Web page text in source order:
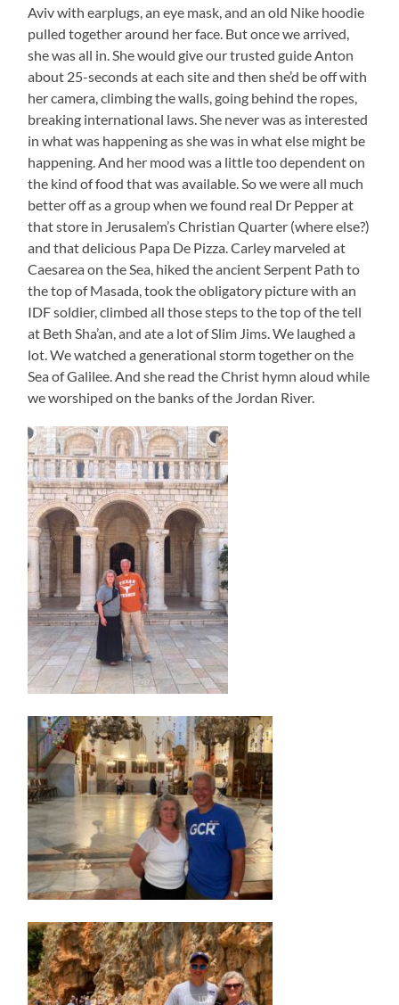
Aviv with earplugs, an eye mask, and an old Nike hoodie
pulled together around her face. But once we arrived,
she was all in. She would give our trusted guide Anton
about 25-seconds at each site and then she’d be off with
her camera, climbing the walls, going behind the ropes,
breaking international laws. She never was as interested
in what was happening as she was in what else might be
happening. And her mood was a little too dependent on
the kind of food that was available. So we were all much
better off as a group when we found real Dr Pepper at
that store in Jerusalem’s Christian Quarter (where else?)
and that delicious Papa De Pizza. Carley marveled at
Caesarea on the Sea, hiked the ancient Serpent Path to
the top of Masada, took the obligatory picture with an
IDF soldier, climbed all those steps to the top of the tell
at Beth Sha’an, and ate a lot of Slim Jims. We laughed a
lot. We watched a generational storm together on the
Sea of Galilee. And she read the Christ hymn aloud while
we worshiped on the banks of the Jordan River.